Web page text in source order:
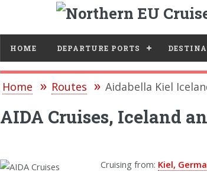
HOME DEPARTURE PORTS
Home Routes Aidabella Kiel
AIDA Cruises, Iceland
Cruising from: Kiel,